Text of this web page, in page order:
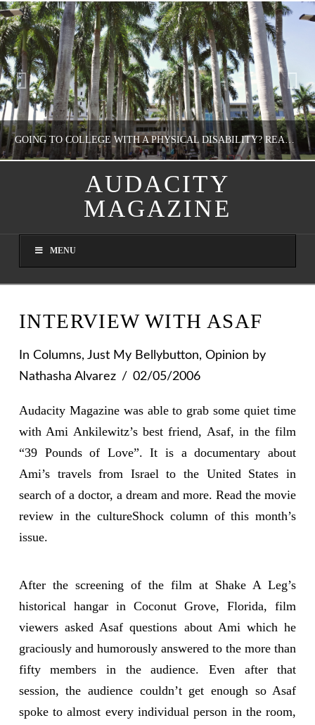
GOING TO COLLEGE WITH A PHYSICAL DISABILITY? READ THIS FIRST
NATHASHA ALVAREZ
AUGUST 4, 2026
AUDACITY
MAGAZINE
MENU
INTERVIEW WITH ASAF
In Columns, Just My Bellybutton, Opinion by
Nathasha Alvarez
02/05/2006
Audacity Magazine was able to grab some quiet time
with Ami Ankilewitz’s best friend, Asaf, in the film
“39 Pounds of Love”. It is a documentary about
Ami’s travels from Israel to the United States in
search of a doctor, a dream and more. Read the movie
review in the cultureShock column of this month’s
issue.
After the screening of the film at Shake A Leg’s
historical hangar in Coconut Grove, Florida, film
viewers asked Asaf questions about Ami which he
graciously and humorously answered to the more than
fifty members in the audience. Even after that
session, the audience couldn’t get enough so Asaf
spoke to almost every individual person in the room,